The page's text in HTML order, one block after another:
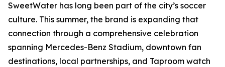
SweetWater has long been part of the city’s soccer
culture. This summer, the brand is expanding that
connection through a comprehensive celebration
spanning Mercedes-Benz Stadium, downtown fan
destinations, local partnerships, and Taproom watch